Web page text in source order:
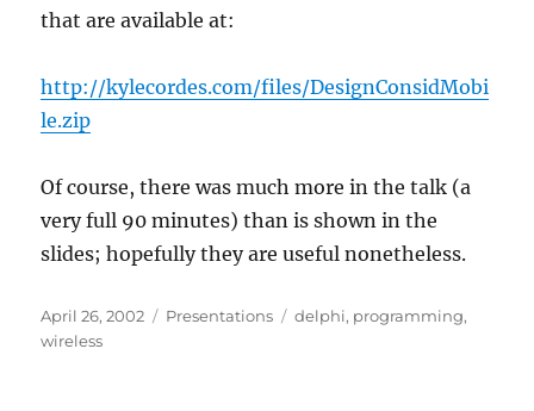
that are available at:
http://kylecordes.com/files/DesignConsidMobi
le.zip
Of course, there was much more in the talk (a
very full 90 minutes) than is shown in the
slides; hopefully they are useful nonetheless.
Posted
on
April 26, 2002 Categories
Presentations Tags
delphi, programming,
wireless